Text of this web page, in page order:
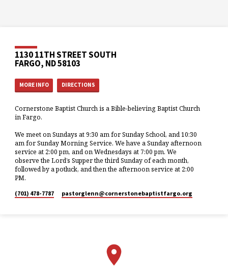
1130 11TH STREET SOUTH
FARGO, ND 58103
MORE INFO DIRECTIONS
Cornerstone Baptist Church is a Bible-believing Baptist Church
in Fargo.
We meet on Sundays at 9:30 am for Sunday School, and 10:30
am for Sunday Morning Service. We have a Sunday afternoon
service at 2:00 pm, and on Wednesdays at 7:00 pm. We
observe the Lord’s Supper the third Sunday of each month,
followed by a potluck, and then the afternoon service at 2:00
PM.
(701) 478-7787 pastorglenn​@cornerstonebaptistfargo.org